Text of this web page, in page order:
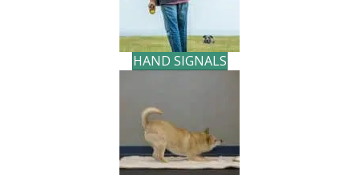
HAND SIGNALS